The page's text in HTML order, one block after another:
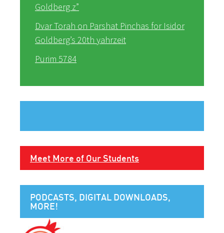
Goldberg z”
Dvar Torah on Parshat Pinchas for Isidor
Goldberg’s 20th yahrzeit
Purim 5784
Meet More of Our Students
PODCASTS, DIGITAL DOWNLOADS,
MORE!